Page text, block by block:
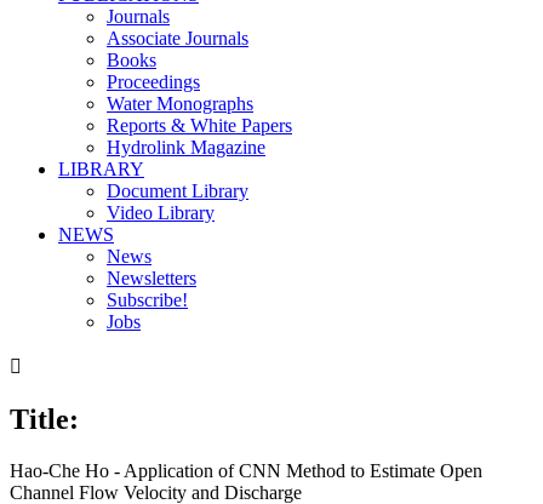
Journals
Associate Journals
Books
Proceedings
Water Monographs
Reports & White Papers
Hydrolink Magazine
LIBRARY
Document Library
Video Library
NEWS
News
Newsletters
Subscribe!
Jobs

Title:
Hao-Che Ho - Application of CNN Method to Estimate Open
Channel Flow Velocity and Discharge